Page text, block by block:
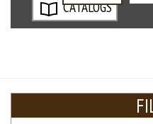
CATALOGS